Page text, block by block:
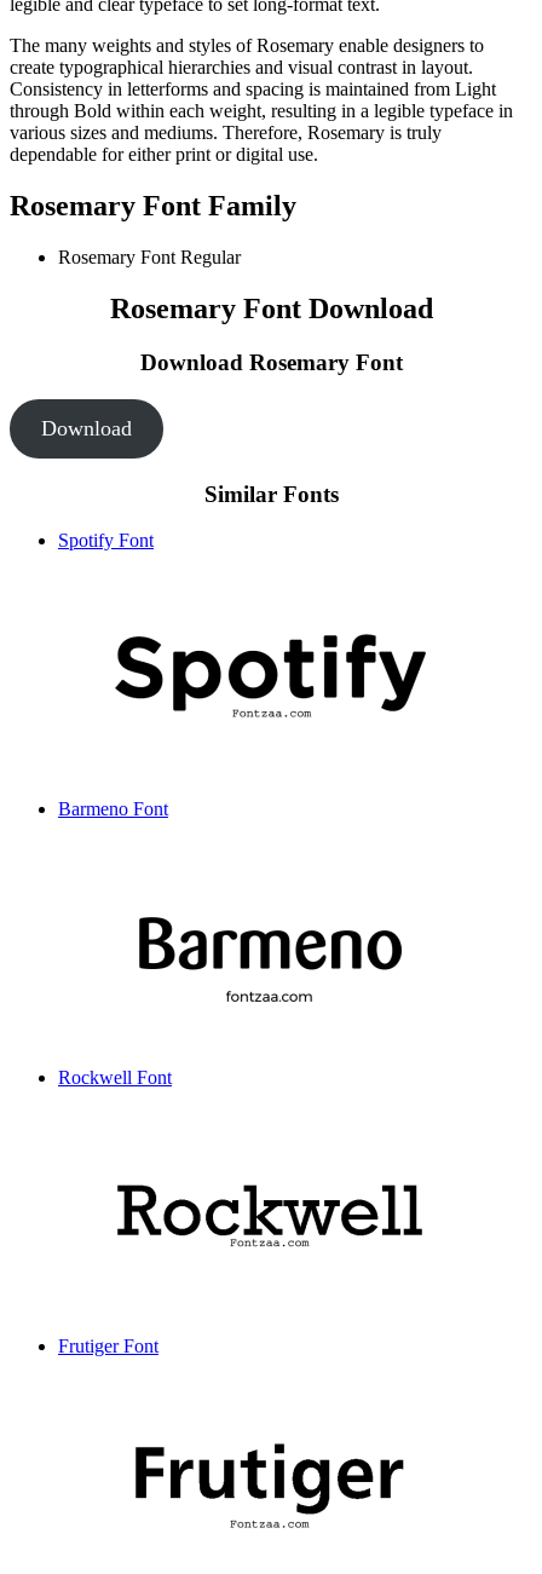
legible and clear typeface to set long-format text.
The many weights and styles of Rosemary enable designers to
create typographical hierarchies and visual contrast in layout.
Consistency in letterforms and spacing is maintained from Light
through Bold within each weight, resulting in a legible typeface in
various sizes and mediums. Therefore, Rosemary is truly
dependable for either print or digital use.
Rosemary Font Family
Rosemary Font Regular
Rosemary Font Download
Download Rosemary Font
Download
Similar Fonts
Spotify Font
Barmeno Font
Rockwell Font
Frutiger Font